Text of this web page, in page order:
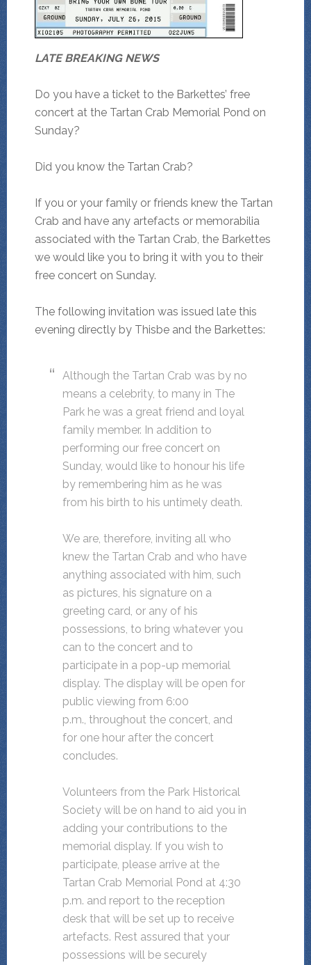
LATE BREAKING NEWS
Do you have a ticket to the Barkettes’ free
concert at the Tartan Crab Memorial Pond on
Sunday?
Did you know the Tartan Crab?
If you or your family or friends knew the Tartan
Crab and have any artefacts or memorabilia
associated with the Tartan Crab, the Barkettes
we would like you to bring it with you to their
free concert on Sunday.
The following invitation was issued late this
evening directly by Thisbe and the Barkettes:
Although the Tartan Crab was by no
means a celebrity, to many in The
Park he was a great friend and loyal
family member. In addition to
performing our free concert on
Sunday, would like to honour his life
by remembering him as he was
from his birth to his untimely death.
We are, therefore, inviting all who
knew the Tartan Crab and who have
anything associated with him, such
as pictures, his signature on a
greeting card, or any of his
possessions, to bring whatever you
can to the concert and to
participate in a pop-up memorial
display. The display will be open for
public viewing from 6:00
p.m., throughout the concert, and
for one hour after the concert
concludes.
Volunteers from the Park Historical
Society will be on hand to aid you in
adding your contributions to the
memorial display. If you wish to
participate, please arrive at the
Tartan Crab Memorial Pond at 4:30
p.m. and report to the reception
desk that will be set up to receive
artefacts. Rest assured that your
possessions will be securely